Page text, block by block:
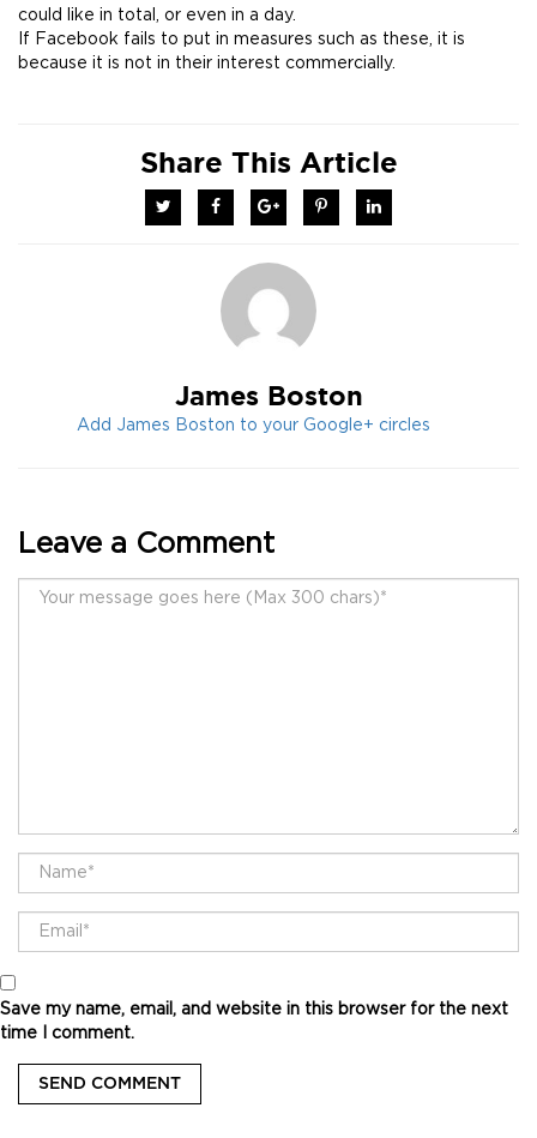
could like in total, or even in a day.
If Facebook fails to put in measures such as these, it is
because it is not in their interest commercially.
Share This Article
TwitterFacebookGoogle+PinterestLinkedIn
James Boston
Add James Boston to your Google+ circles
Leave a Comment
Save my name, email, and website in this browser for the next
time I comment.